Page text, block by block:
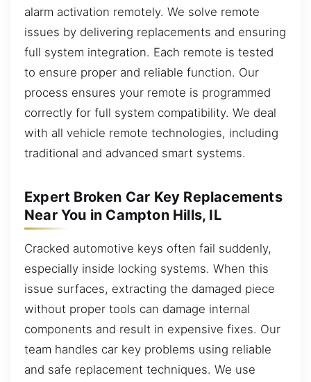
alarm activation remotely. We solve remote
issues by delivering replacements and ensuring
full system integration. Each remote is tested
to ensure proper and reliable function. Our
process ensures your remote is programmed
correctly for full system compatibility. We deal
with all vehicle remote technologies, including
traditional and advanced smart systems.
Expert Broken Car Key Replacements
Near You in Campton Hills, IL
Cracked automotive keys often fail suddenly,
especially inside locking systems. When this
issue surfaces, extracting the damaged piece
without proper tools can damage internal
components and result in expensive fixes. Our
team handles car key problems using reliable
and safe replacement techniques. We use